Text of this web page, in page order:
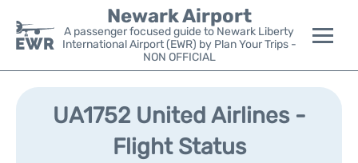
Newark Airport
A passenger focused guide to Newark Liberty
International Airport (EWR) by Plan Your Trips -
NON OFFICIAL
Flights&Airlines +
UA1752 United Airlines -
Flight Status